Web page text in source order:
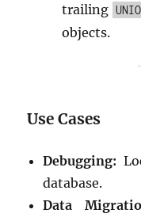
trailing
objects.
Use Cases
Debugging:
database.
Data